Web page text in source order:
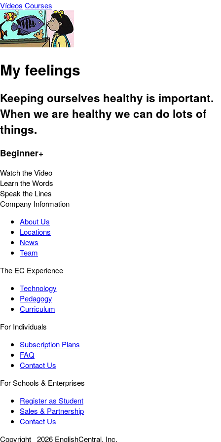
Vídeos Courses
My feelings
Keeping ourselves healthy is important.
When we are healthy we can do lots of
things.
Beginner+
Watch the Video
Learn the Words
Speak the Lines
Company Information
About Us
Locations
News
Team
The EC Experience
Technology
Pedagogy
Curriculum
For Individuals
Subscription Plans
FAQ
Contact Us
For Schools & Enterprises
Register as Student
Sales & Partnership
Contact Us
Copyright 2026 EnglishCentral, Inc.